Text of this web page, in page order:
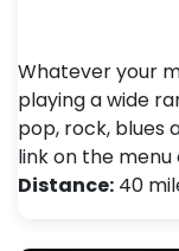
Whatever your
playing a wide
pop, rock, blues
link on the menu
Distance: 40